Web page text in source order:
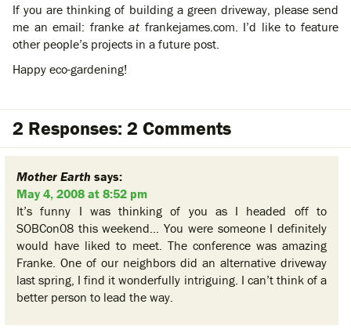
If you are thinking of building a green driveway, please send
me an email: frankeat frankejames.com. I’d like to feature
other people’s projects in a future post.
Happy eco-gardening!
2 Responses: 2 Comments
Mother Earth says:
May 4, 2008 at 8:52 pm
It’s funny I was thinking of you as I headed off to
SOBCon08 this weekend… You were someone I definitely
would have liked to meet. The conference was amazing
Franke. One of our neighbors did an alternative driveway
last spring, I find it wonderfully intriguing. I can’t think of a
better person to lead the way.